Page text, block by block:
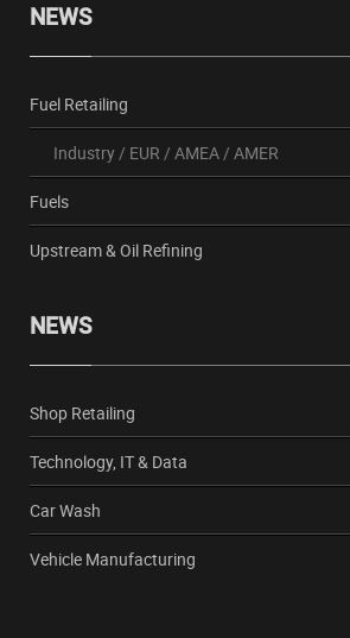
NEWS
Fuel Retailing
Industry/ EUR / AMEA/ AMER
Fuels
Upstream & Oil Refining
NEWS
Shop Retailing
Technology, IT & Data
Car Wash
Vehicle Manufacturing